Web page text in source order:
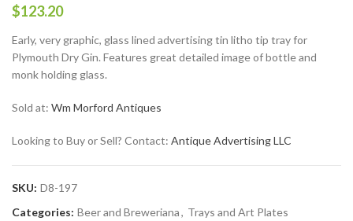
$123.20
Early, very graphic, glass lined advertising tin litho tip tray for
Plymouth Dry Gin. Features great detailed image of bottle and
monk holding glass.
Sold at: Wm Morford Antiques
Looking to Buy or Sell? Contact: Antique Advertising LLC
SKU: D8-197
Categories: Beer and Breweriana, Trays and Art Plates